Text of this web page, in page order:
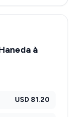
à
USD 81.20